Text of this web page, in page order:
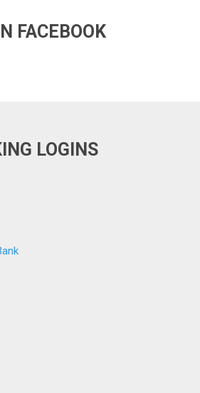
FACEBOOK
LOGINS